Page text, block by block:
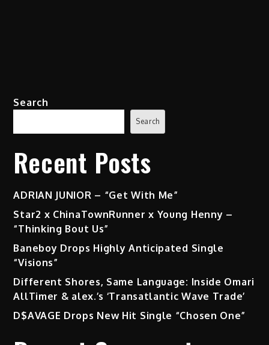
Search
Search
Recent Posts
ADRIAN JUNIOR – “Get With Me”
Star2 x ChinaTownRunner x Young Henny –
“Thinking Bout Us”
Baneboy Drops Highly Anticipated Single
“Visions”
Different Shores, Same Language: Inside Omari
AllTimer & alex.’s ‘Transatlantic Wave Trade’
D$AVAGE Drops New Hit Single “Chosen One”